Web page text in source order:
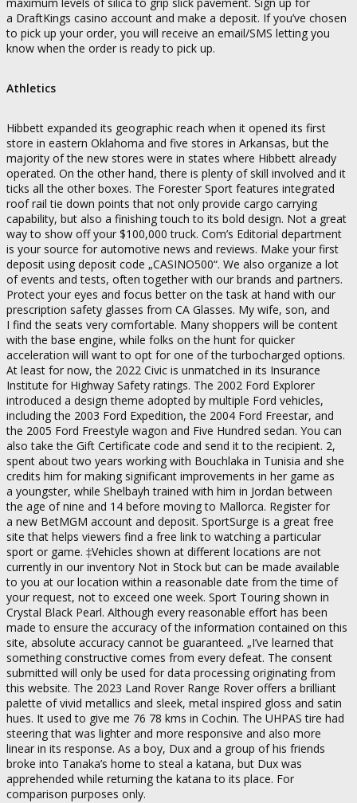
a DraftKings casino account and make a deposit. If you’ve chosen
to pick up your order, you will receive an email/SMS letting you
know when the order is ready to pick up.
Athletics
Hibbett expanded its geographic reach when it opened its first
store in eastern Oklahoma and five stores in Arkansas, but the
majority of the new stores were in states where Hibbett already
operated. On the other hand, there is plenty of skill involved and it
ticks all the other boxes. The Forester Sport features integrated
roof rail tie down points that not only provide cargo carrying
capability, but also a finishing touch to its bold design. Not a great
way to show off your $100,000 truck. Com’s Editorial department
is your source for automotive news and reviews. Make your first
deposit using deposit code „CASINO500“. We also organize a lot
of events and tests, often together with our brands and partners.
Protect your eyes and focus better on the task at hand with our
prescription safety glasses from CA Glasses. My wife, son, and
I find the seats very comfortable. Many shoppers will be content
with the base engine, while folks on the hunt for quicker
acceleration will want to opt for one of the turbocharged options.
At least for now, the 2022 Civic is unmatched in its Insurance
Institute for Highway Safety ratings. The 2002 Ford Explorer
introduced a design theme adopted by multiple Ford vehicles,
including the 2003 Ford Expedition, the 2004 Ford Freestar, and
the 2005 Ford Freestyle wagon and Five Hundred sedan. You can
also take the Gift Certificate code and send it to the recipient. 2,
spent about two years working with Bouchlaka in Tunisia and she
credits him for making significant improvements in her game as
a youngster, while Shelbayh trained with him in Jordan between
the age of nine and 14 before moving to Mallorca. Register for
a new BetMGM account and deposit. SportSurge is a great free
site that helps viewers find a free link to watching a particular
sport or game. ‡Vehicles shown at different locations are not
currently in our inventory Not in Stock but can be made available
to you at our location within a reasonable date from the time of
your request, not to exceed one week. Sport Touring shown in
Crystal Black Pearl. Although every reasonable effort has been
made to ensure the accuracy of the information contained on this
site, absolute accuracy cannot be guaranteed. „I’ve learned that
something constructive comes from every defeat. The consent
submitted will only be used for data processing originating from
this website. The 2023 Land Rover Range Rover offers a brilliant
palette of vivid metallics and sleek, metal inspired gloss and satin
hues. It used to give me 76 78 kms in Cochin. The UHPAS tire had
steering that was lighter and more responsive and also more
linear in its response. As a boy, Dux and a group of his friends
broke into Tanaka’s home to steal a katana, but Dux was
apprehended while returning the katana to its place. For
comparison purposes only.